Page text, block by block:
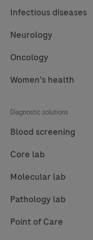
Infectious diseases
Neurology
Oncology
Women's health
Diagnostic solutions
Blood screening
Core lab
Molecular lab
Pathology lab
Point of Care